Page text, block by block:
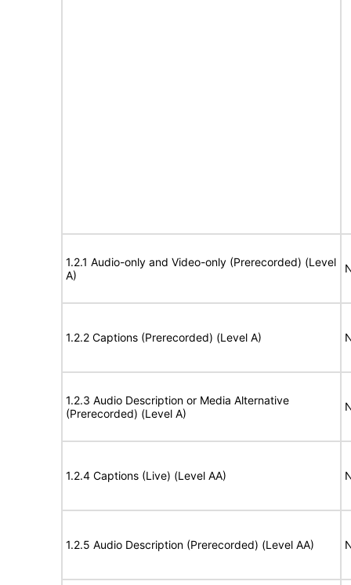
1.2.1 Audio-only and Video-only (Prerecorded) (Level
A)
1.2.2 Captions (Prerecorded) (Level A)
1.2.3 Audio Description or Media Alternative
(Prerecorded) (Level A)
1.2.4 Captions (Live) (Level AA)
1.2.5 Audio Description (Prerecorded) (Level AA)